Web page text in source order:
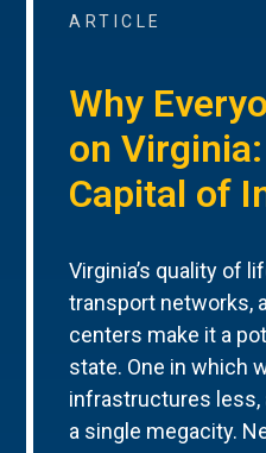
ARTICLE
Why
on
Capital of
Virginia’s quality of
transport networks,
centers make it a
state. One in which
infrastructures less,
a single megacity.